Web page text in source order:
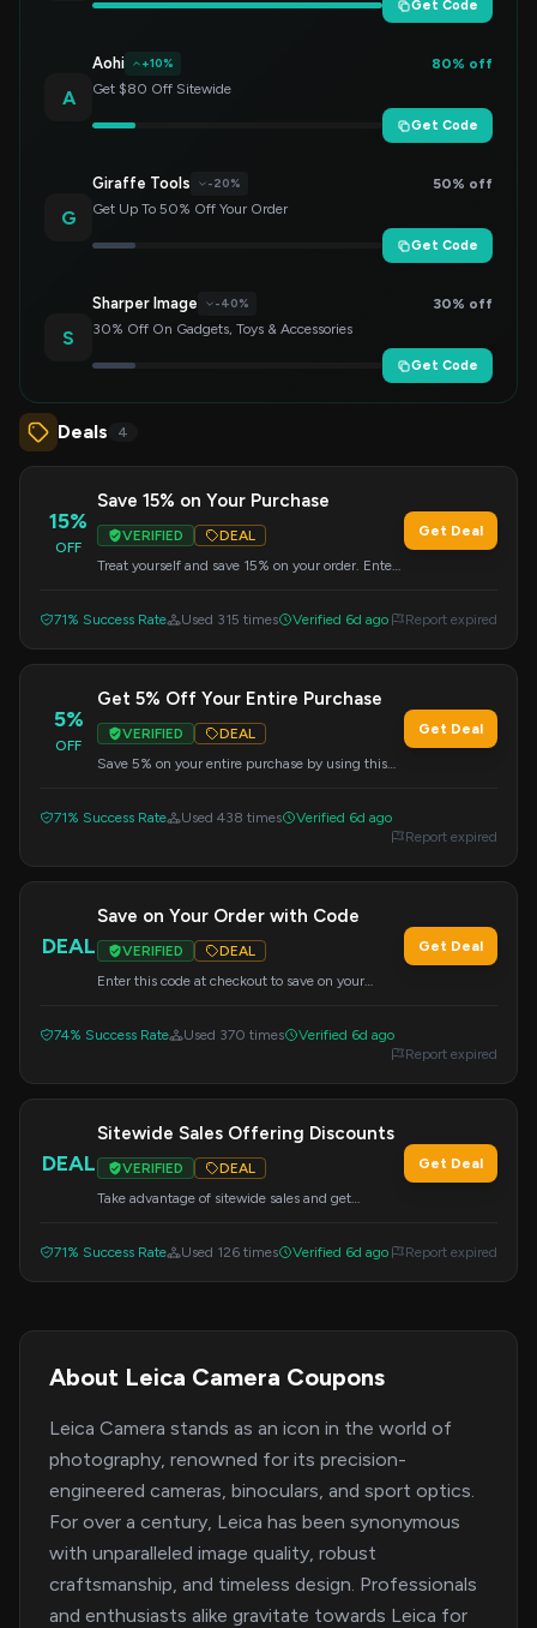
Get Code
A
Aohi +10%
80% off
Get $80 Off Sitewide
Get Code
G
Giraffe Tools -20%
50% off
Get Up To 50% Off Your Order
Get Code
S
Sharper Image -40%
30% off
30% Off On Gadgets, Toys & Accessories
Get Code
Deals 4
15%
OFF
Save 15% on Your Purchase
VERIFIED
DEAL
Treat yourself and save 15% on your order. Enter
Get Deal
71% Success Rate Used 315 times Verified 6d ago Report expired
5%
OFF
Get 5% Off Your Entire Purchase
VERIFIED
DEAL
Save 5% on your entire purchase by using this
Get Deal
71% Success Rate Used 438 times
Verified 6d ago
Report expired
DEAL
Save on Your Order with Code
VERIFIED
DEAL
Enter this code at checkout to save on your
Get Deal
74% Success Rate Used 370 times
Verified 6d ago
Report expired
DEAL
Sitewide Sales Offering Discounts
VERIFIED
DEAL
Take advantage of sitewide sales and get
Get Deal
71% Success Rate Used 126 times Verified 6d ago Report expired
About Leica Camera Coupons
Leica Camera stands as an icon in the world of
photography, renowned for its precision-
engineered cameras, binoculars, and sport optics.
For over a century, Leica has been synonymous
with unparalleled image quality, robust
craftsmanship, and timeless design. Professionals
and enthusiasts alike gravitate towards Leica for